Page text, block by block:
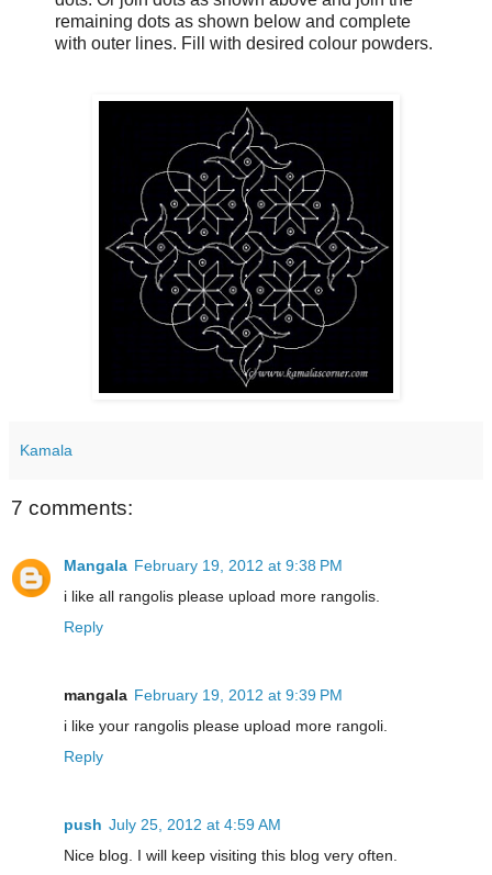
remaining dots as shown below and complete
with outer lines. Fill with desired colour powders.
Kamala
7 comments:
Mangala February 19, 2012 at 9:38 PM
i like all rangolis please upload more rangolis.
Reply
mangala February 19, 2012 at 9:39 PM
i like your rangolis please upload more rangoli.
Reply
push July 25, 2012 at 4:59 AM
Nice blog. I will keep visiting this blog very often.